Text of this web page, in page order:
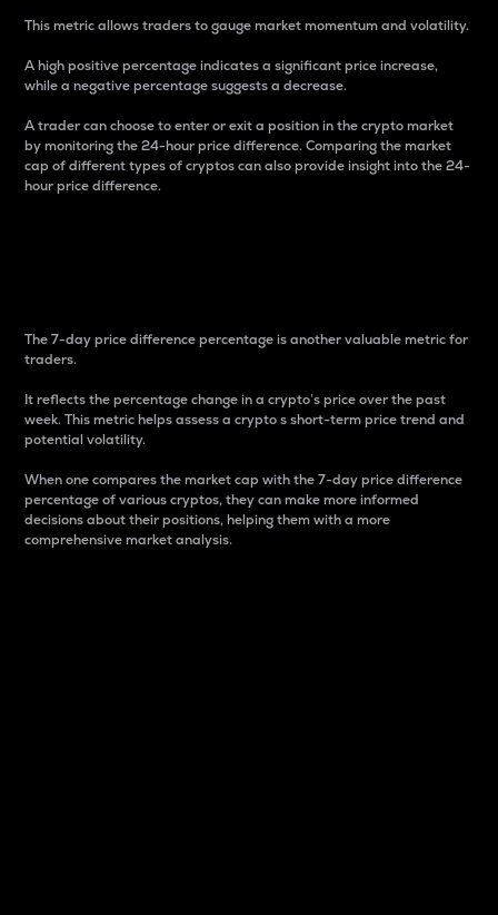
This metric allows traders to gauge market momentum and volatility.
A high positive percentage indicates a significant price increase,
while a negative percentage suggests a decrease.
A trader can choose to enter or exit a position in the crypto market
by monitoring the 24-hour price difference. Comparing the market
cap of different types of cryptos can also provide insight into the 24-
hour price difference.
The 7-day price difference percentage is another valuable metric for
traders.
It reflects the percentage change in a crypto’s price over the past
week. This metric helps assess a crypto s short-term price trend and
potential volatility.
When one compares the market cap with the 7-day price difference
percentage of various cryptos, they can make more informed
decisions about their positions, helping them with a more
comprehensive market analysis.